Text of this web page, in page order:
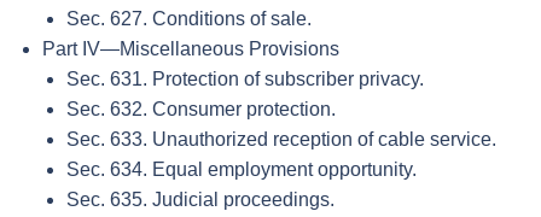
Sec. 627. Conditions of sale.
Part IV—Miscellaneous Provisions
Sec. 631. Protection of subscriber privacy.
Sec. 632. Consumer protection.
Sec. 633. Unauthorized reception of cable service.
Sec. 634. Equal employment opportunity.
Sec. 635. Judicial proceedings.